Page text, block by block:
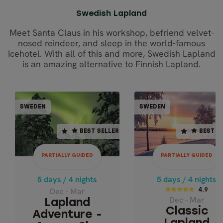
Swedish Lapland
Meet Santa Claus in his workshop, befriend velvet-
nosed reindeer, and sleep in the world-famous
Icehotel. With all of this and more, Swedish Lapland
is an amazing alternative to Finnish Lapland.
SWEDEN
BEST SELLER
PARTIALLY GUIDED
5 days / 4 nights
Dec - Mar
Lapland
Adventure -
SWEDEN
BEST SELLER
PARTIALLY GUIDED
5 days / 4 nights
Dec - Mar
ADVENTURE -
AURORA SKY
STATION
SWEDEN
BEST
PARTIALLY GUIDED
5 days / 4 nights
4.9
Dec - Mar
Classic
BEST SELLER
PARTIALLY
5 days / 4 nights
4.9
CLASSIC
ADVENTURE
ICEHOTEL